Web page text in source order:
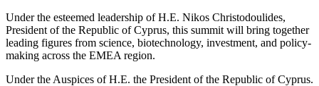
Under the esteemed leadership of H.E. Nikos Christodoulides,
President of the Republic of Cyprus, this summit will bring together
leading figures from science, biotechnology, investment, and policy-
making across the EMEA region.
Under the Auspices of H.E. the President of the Republic of Cyprus.